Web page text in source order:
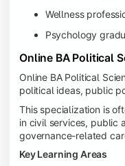
Wellness
Psychology
Online BA Political
Online BA Political
political ideas, public
This specialization is
in civil services, public
governance-related
Key Learning Areas